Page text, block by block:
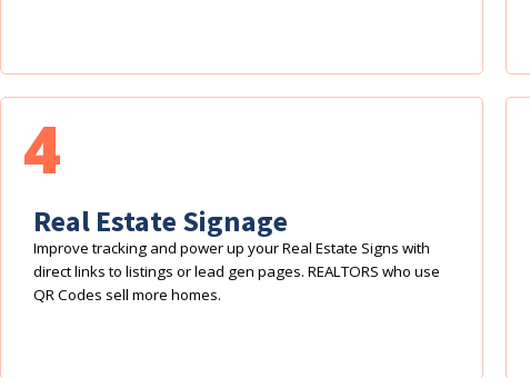
Real Estate Signage
Improve tracking and power up your Real Estate Signs with
direct links to listings or lead gen pages. REALTORS who use
QR Codes sell more homes.
4